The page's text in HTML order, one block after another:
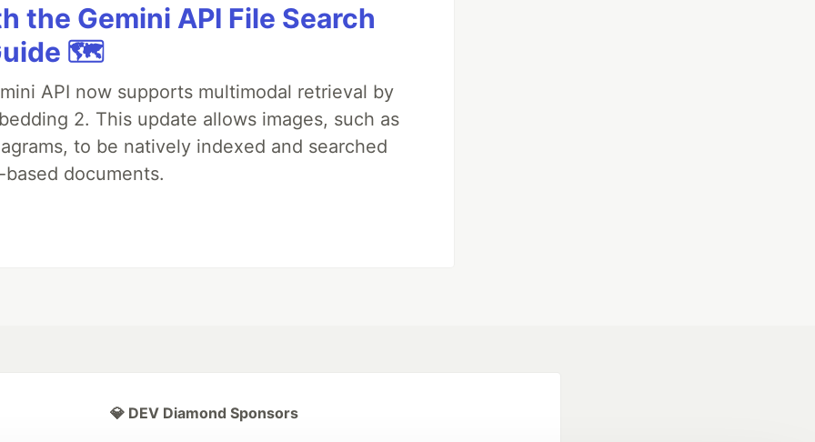
the Gemini API File Search
🗺️
API now supports multimodal retrieval by
2. This update allows images, such as
to be natively indexed and searched
documents.
💎 DEV Diamond Sponsors